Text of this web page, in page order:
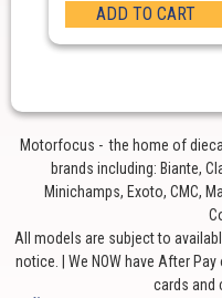
ADD TO CART
Motorfocus - the home of
brands including: Biante,
Minichamps, Exoto, CMC,
All models are subject to
notice. | We NOW have After
cards and